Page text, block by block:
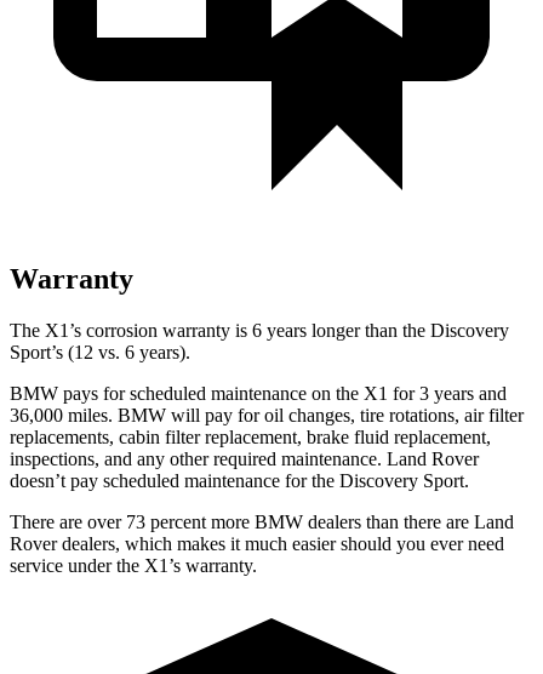
Warranty
The X1’s corrosion warranty is 6 years longer than the Discovery
Sport’s (12 vs. 6 years).
BMW pays for scheduled maintenance on the X1 for 3 years and
36,000 miles. BMW will pay for oil changes, tire rotations, air filter
replacements, cabin filter replacement, brake fluid replacement,
inspections, and any other required maintenance. Land Rover
doesn’t pay scheduled maintenance for the Discovery Sport.
There are over 73 percent more BMW dealers than there are Land
Rover dealers, which makes it much easier should you ever need
service under the X1’s warranty.